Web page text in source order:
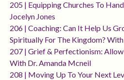
205 | Equipping Churches To
Jocelyn Jones
206 | Coaching: Can It Help Us
Spiritually For The Kingdom?
207 | Grief & Perfectionism:
With Dr. Amanda Mcneil
208 | Moving Up To Your Next